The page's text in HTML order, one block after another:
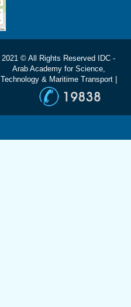
2021 © All Rights Reserved IDC -
Arab Academy for Science,
Technology & Maritime Transport |